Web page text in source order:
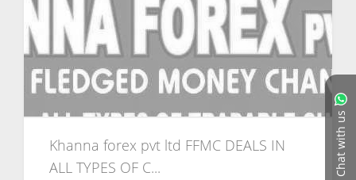
Chat with us
Khanna forex pvt ltd FFMC DEALS IN
ALL TYPES OF C...